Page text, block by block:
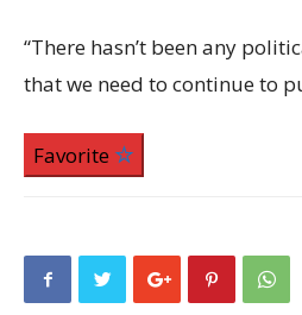
“There hasn’t been any
that we need to continue to
Favorite